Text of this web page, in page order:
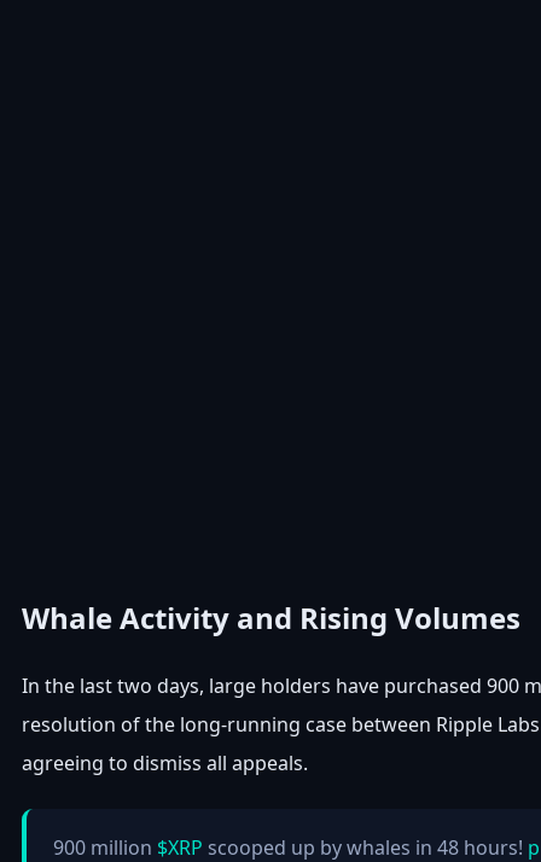
Whale Activity and Rising Volumes
In the last two days, large holders have purchased 900
resolution of the long-running case between Ripple
agreeing to dismiss all appeals.
900 million $XRP scooped up by whales in 48 hours!